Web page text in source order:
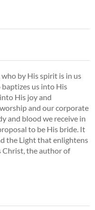
by His spirit is in us
us into His
His joy and
and our corporate
and blood we receive in
to be His bride. It
the Light that enlightens
Christ, the author of